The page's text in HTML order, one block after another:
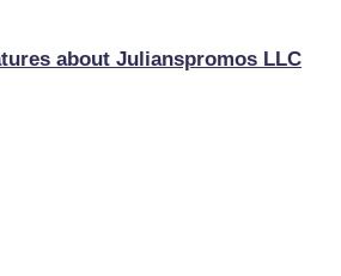
about Julianspromos LLC